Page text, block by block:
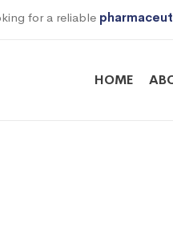
for a reliable
HOME